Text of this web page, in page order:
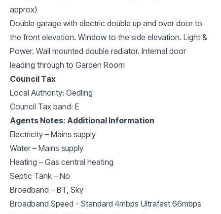
approx)
Double garage with electric double up and over door to
the front elevation. Window to the side elevation. Light &
Power. Wall mounted double radiator. Internal door
leading through to Garden Room
Council Tax
Local Authority: Gedling
Council Tax band: E
Agents Notes: Additional Information
Electricity – Mains supply
Water – Mains supply
Heating – Gas central heating
Septic Tank – No
Broadband – BT, Sky
Broadband Speed - Standard 4mbps Ultrafast 66mbps